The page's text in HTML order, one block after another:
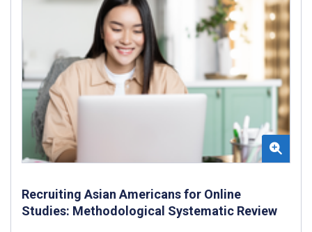
Recruiting Asian Americans for Online
Studies: Methodological Systematic Review